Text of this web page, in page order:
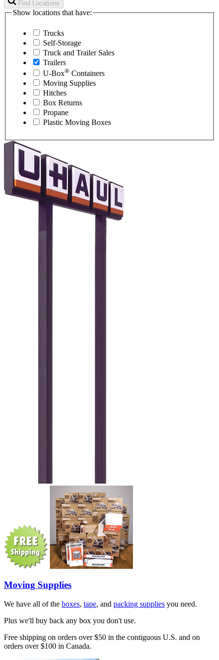
Find Locations
Show locations that have:
Trucks
Self-Storage
Truck and Trailer Sales
Trailers
U-Box® Containers
Moving Supplies
Hitches
Box Returns
Propane
Plastic Moving Boxes
Moving Supplies
We have all of the boxes, tape, and packing supplies you need.
Plus we'll buy back any box you don't use.
Free shipping on orders over $50 in the contiguous U.S. and on
orders over $100 in Canada.